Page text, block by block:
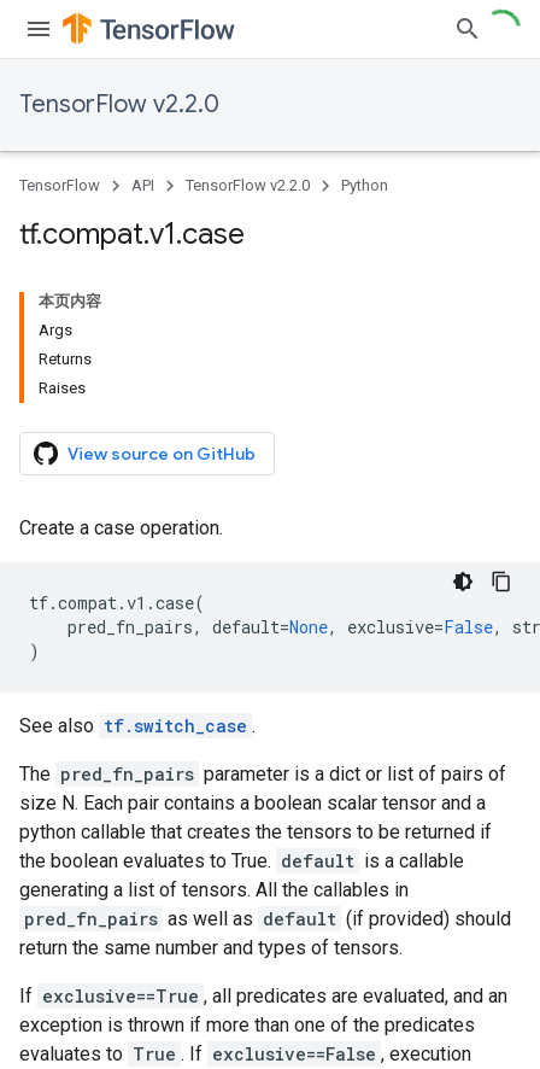
TensorFlow v2.2.0
TensorFlow API TensorFlow v2.2.0 Python
tf.compat.v1.case
本页内容
Args
Returns
Raises
View source on GitHub
Create a case operation.
tf.compat.v1 .case(
pred_fn_pairs, default=None, exclusive=False,
)
See also tf.switch_case .
The pred_fn_pairs parameter is a dict or list of pairs of
size N. Each pair contains a boolean scalar tensor and a
python callable that creates the tensors to be returned if
the boolean evaluates to True. default is a callable
generating a list of tensors. All the callables in
pred_fn_pairs as well as default (if provided) should
return the same number and types of tensors.
If exclusive==True , all predicates are evaluated, and an
exception is thrown if more than one of the predicates
evaluates to True . If exclusive==False , execution